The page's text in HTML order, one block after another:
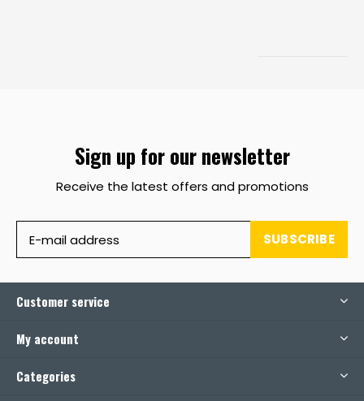
Sign up for our newsletter
Receive the latest offers and promotions
SUBSCRIBE
Customer service
My account
Categories